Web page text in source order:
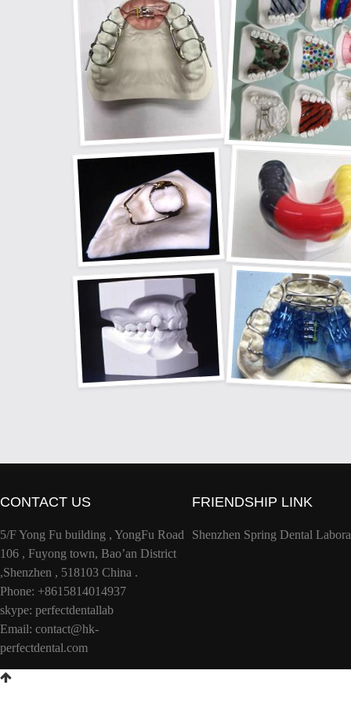
CONTACT US
5/F Yong Fu building , YongFu Road
106 , Fuyong town, Bao’an District
,Shenzhen , 518103 China .
Phone: +8615814014937
skype: perfectdentallab
Email: contact@hk-
perfectdental.com
FRIENDSHIP LINK
Shenzhen Spring Dental